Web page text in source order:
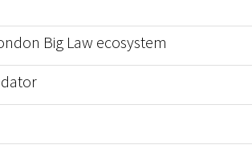
Big Law ecosystem